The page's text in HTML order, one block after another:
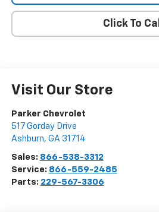
Click To Call
Visit Our Store
Parker Chevrolet
517 Gorday Drive
Ashburn, GA 31714
Sales: 866-538-3312
Service: 866-559-2485
Parts: 229-567-3306